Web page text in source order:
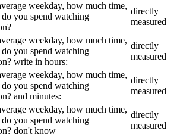
weekday, how much time,
you spend watching
directly
measured
weekday, how much time,
you spend watching
write in hours:
directly
measured
weekday, how much time,
you spend watching
and minutes:
directly
measured
weekday, how much time,
you spend watching
don't know
directly
measured